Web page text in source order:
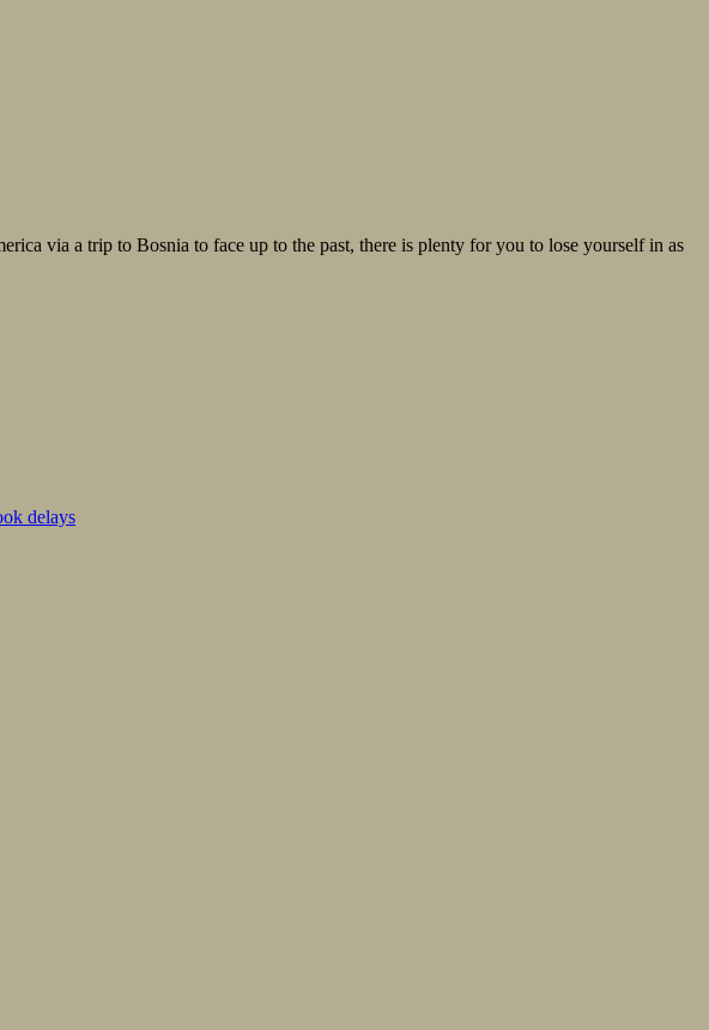
via a trip to Bosnia to face up to the past, there is plenty for you to lose yourself in as
delays